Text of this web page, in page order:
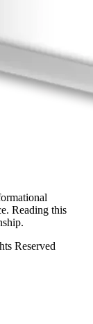
Reading this
Reserved